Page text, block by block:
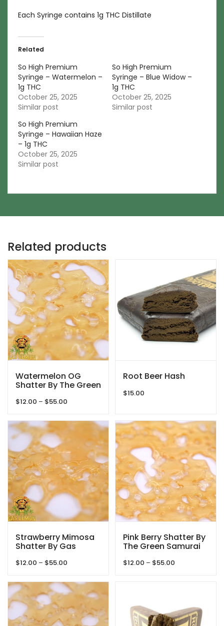
Each Syringe contains 1g THC Distillate
Related
So High Premium
Syringe – Watermelon –
1g THC
October 25, 2025
Similar post
So High Premium
Syringe – Blue Widow –
1g THC
October 25, 2025
Similar post
So High Premium
Syringe – Hawaiian Haze
– 1g THC
October 25, 2025
Similar post
Related products
Watermelon OG
Shatter By The Green
$12.00 – $55.00
$12.00
through
$55.00
Root Beer Hash
$15.00
Strawberry Mimosa
Shatter By Gas
$12.00 – $55.00
$12.00
through
$55.00
Pink Berry Shatter By
The Green Samurai
$12.00 – $55.00